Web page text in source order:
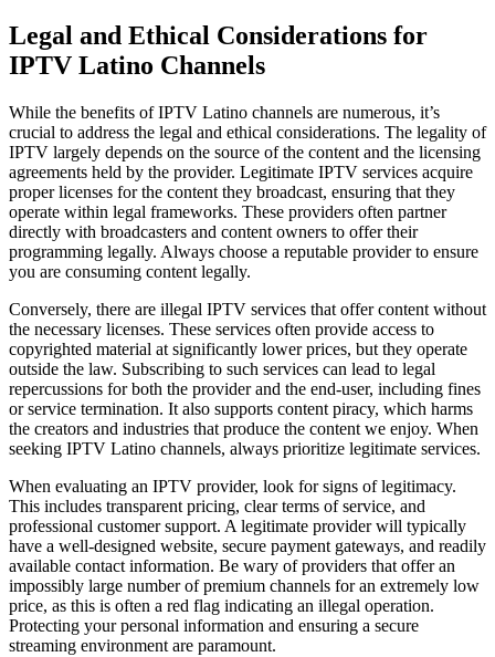
Legal and Ethical Considerations for
IPTV Latino Channels
While the benefits of IPTV Latino channels are numerous, it’s
crucial to address the legal and ethical considerations. The legality of
IPTV largely depends on the source of the content and the licensing
agreements held by the provider. Legitimate IPTV services acquire
proper licenses for the content they broadcast, ensuring that they
operate within legal frameworks. These providers often partner
directly with broadcasters and content owners to offer their
programming legally. Always choose a reputable provider to ensure
you are consuming content legally.
Conversely, there are illegal IPTV services that offer content without
the necessary licenses. These services often provide access to
copyrighted material at significantly lower prices, but they operate
outside the law. Subscribing to such services can lead to legal
repercussions for both the provider and the end-user, including fines
or service termination. It also supports content piracy, which harms
the creators and industries that produce the content we enjoy. When
seeking IPTV Latino channels, always prioritize legitimate services.
When evaluating an IPTV provider, look for signs of legitimacy.
This includes transparent pricing, clear terms of service, and
professional customer support. A legitimate provider will typically
have a well-designed website, secure payment gateways, and readily
available contact information. Be wary of providers that offer an
impossibly large number of premium channels for an extremely low
price, as this is often a red flag indicating an illegal operation.
Protecting your personal information and ensuring a secure
streaming environment are paramount.